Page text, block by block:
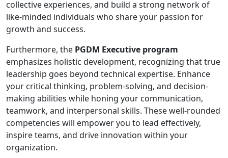
collective experiences, and build a strong network of
like-minded individuals who share your passion for
growth and success.
Furthermore, the PGDM Executive program
emphasizes holistic development, recognizing that true
leadership goes beyond technical expertise. Enhance
your critical thinking, problem-solving, and decision-
making abilities while honing your communication,
teamwork, and interpersonal skills. These well-rounded
competencies will empower you to lead effectively,
inspire teams, and drive innovation within your
organization.